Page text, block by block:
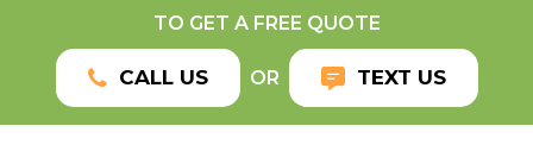
TO GET A FREE QUOTE
CALL US OR TEXT US